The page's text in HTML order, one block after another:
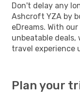
Don't delay any
Ashcroft YZA by
eDreams. With
unbeatable
travel experience
Plan your